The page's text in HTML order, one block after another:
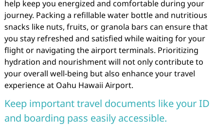
help keep you energized and comfortable during your
journey. Packing a refillable water bottle and nutritious
snacks like nuts, fruits, or granola bars can ensure that
you stay refreshed and satisfied while waiting for your
flight or navigating the airport terminals. Prioritizing
hydration and nourishment will not only contribute to
your overall well-being but also enhance your travel
experience at Oahu Hawaii Airport.
Keep important travel documents like your ID
and boarding pass easily accessible.